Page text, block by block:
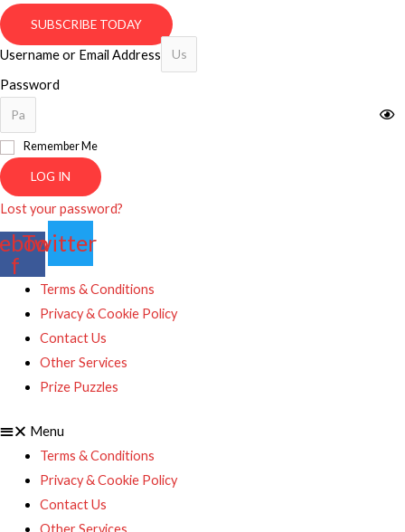
SUBSCRIBE TODAY
Username or Email Address
Password
Remember Me
LOG IN
Lost your password?
f
Twitter
Terms & Conditions
Privacy & Cookie Policy
Contact Us
Other Services
Prize Puzzles
Menu
Terms & Conditions
Privacy & Cookie Policy
Contact Us